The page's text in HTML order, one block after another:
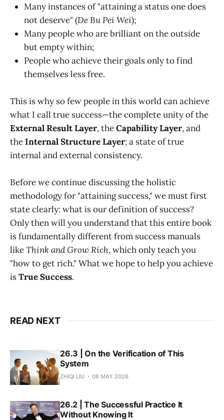
Many instances of "attaining a status one does
not deserve" (De Bu Pei Wei);
Many people who are brilliant on the outside
but empty within;
People who achieve their goals only to find
themselves less free.
This is why so few people in this world can achieve
what I call true success—the complete unity of the
External Result Layer, theCapability Layer, and
theInternal Structure Layer; a state of true
internal and external consistency.
Before we continue discussing the holistic
methodology for "attaining success," we must first
state clearly: what is our definition of success?
Only then will you understand that this entire book
is fundamentally different from success manuals
likeThink and Grow Rich, which only teach you
"how to get rich." What we hope to help you achieve
isTrue Success.
READ NEXT
26.3 | On the Verification of This
System
ZHIQI LIU 08 MAY 2026
26.2 | The Successful Practice It
Without Knowing It